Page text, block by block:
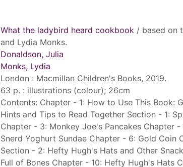
What the ladybird heard cookbook / based on
and Lydia Monks.
Donaldson, Julia
Monks, Lydia
London : Macmillan Children's Books, 2019.
63 p. : illustrations (colour); 26cm
Contents: Chapter - 1: How to Use This Book:
Hints and Tips to Read Together Section - 1:
Chapter - 3: Monkey Joe's Pancakes Chapter
Snerd Yoghurt Sundae Chapter - 6: Gold Coin
Section - 2: Hefty Hugh's Hats and Other
Full of Bones Chapter - 10: Hefty Hugh's Hats